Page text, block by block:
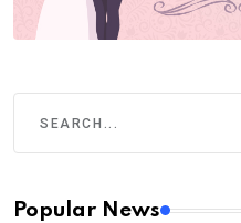
Popular News